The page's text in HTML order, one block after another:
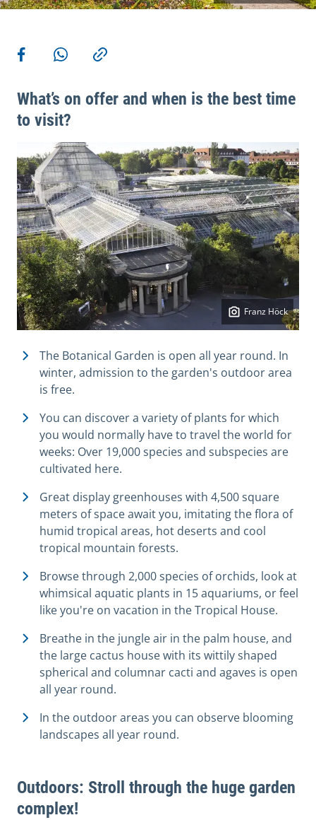
More actions
Share on Facebook
Share via WhatsApp
Copy link
What’s on offer and when is the best time
to visit?
Franz Höck
The Botanical Garden is open all year round. In
winter, admission to the garden's outdoor area
is free.
You can discover a variety of plants for which
you would normally have to travel the world for
weeks: Over 19,000 species and subspecies are
cultivated here.
Great display greenhouses with 4,500 square
meters of space await you, imitating the flora of
humid tropical areas, hot deserts and cool
tropical mountain forests.
Browse through 2,000 species of orchids, look at
whimsical aquatic plants in 15 aquariums, or feel
like you're on vacation in the Tropical House.
Breathe in the jungle air in the palm house, and
the large cactus house with its wittily shaped
spherical and columnar cacti and agaves is open
all year round.
In the outdoor areas you can observe blooming
landscapes all year round.
Outdoors: Stroll through the huge garden
complex!